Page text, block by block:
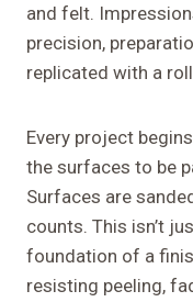
and felt.
precision,
replicated with a
Every project
the surfaces to be
Surfaces are
counts. This isn’t
foundation of a
resisting peeling,